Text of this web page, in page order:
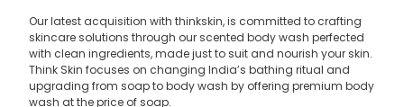
Our latest acquisition with thinkskin, is committed to crafting
skincare solutions through our scented body wash perfected
with clean ingredients, made just to suit and nourish your skin.
Think Skin focuses on changing India’s bathing ritual and
upgrading from soap to body wash by offering premium body
wash at the price of soap.